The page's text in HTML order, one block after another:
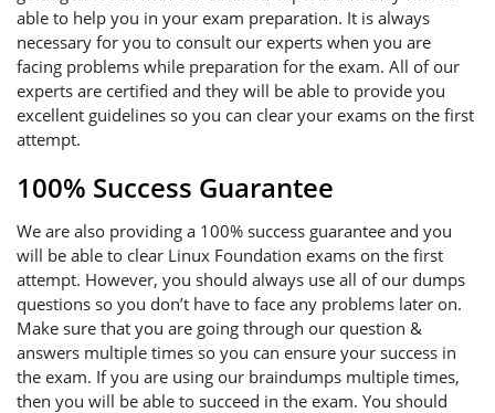
able to help you in your exam preparation. It is always
necessary for you to consult our experts when you are
facing problems while preparation for the exam. All of our
experts are certified and they will be able to provide you
excellent guidelines so you can clear your exams on the first
attempt.
100% Success Guarantee
We are also providing a 100% success guarantee and you
will be able to clear Linux Foundation exams on the first
attempt. However, you should always use all of our dumps
questions so you don’t have to face any problems later on.
Make sure that you are going through our question &
answers multiple times so you can ensure your success in
the exam. If you are using our braindumps multiple times,
then you will be able to succeed in the exam. You should